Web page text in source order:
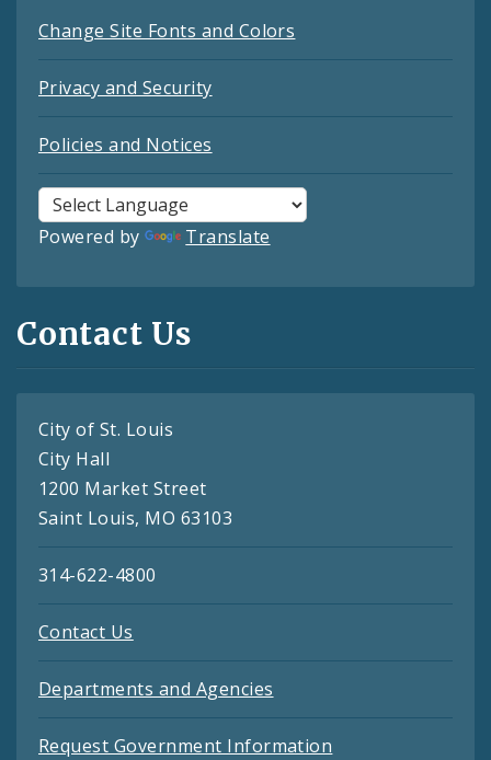
Change Site Fonts and Colors
Privacy and Security
Policies and Notices
Powered by Translate
Contact Us
City of St. Louis
City Hall
1200 Market Street
Saint Louis, MO 63103
314-622-4800
Contact Us
Departments and Agencies
Request Government Information